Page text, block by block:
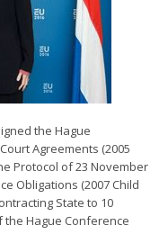
the Hague
Agreements (2005
Protocol of 23 November
Obligations (2007 Child
State to 10
Hague Conference